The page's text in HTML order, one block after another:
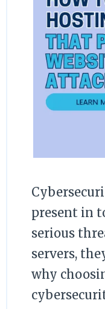
present in
serious
servers,
why